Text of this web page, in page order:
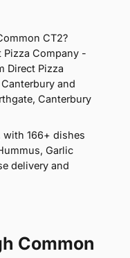
CT2?
Pizza Company -
Direct Pizza
and
Canterbury
with 166+ dishes
Garlic
delivery and
Common